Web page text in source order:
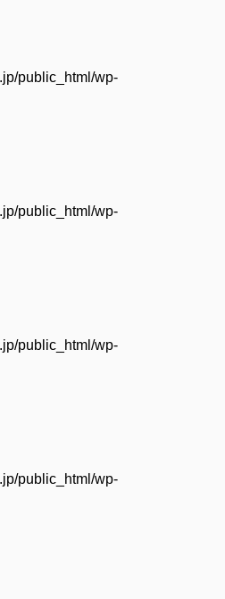
public_html/wp-
public_html/wp-
public_html/wp-
public_html/wp-